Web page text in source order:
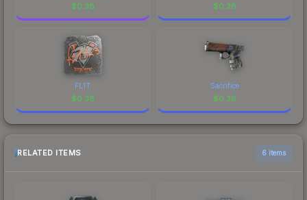
$0.38 $0.38
FL1T
$0.38
Sacrifice
$0.38
RELATED ITEMS 6 items